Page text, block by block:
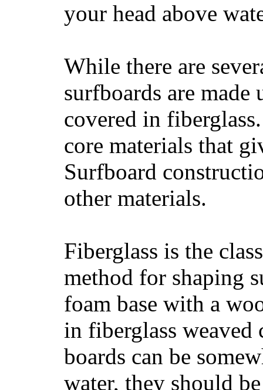
your head above
While there are
surfboards are
covered in
core materials that
Surfboard
other materials.
Fiberglass is the
method for shaping
foam base with a
in fiberglass weaved
boards can be
water, they should